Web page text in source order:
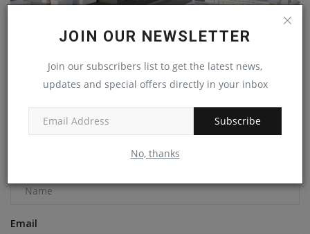
JOIN OUR NEWSLETTER
Join our subscribers list to get the latest news,
updates and special offers directly in your inbox
Subscribe
No, thanks
Innovative energy storage battery prototype unveiled
machineryasia Jul 29, 2023 0
Email